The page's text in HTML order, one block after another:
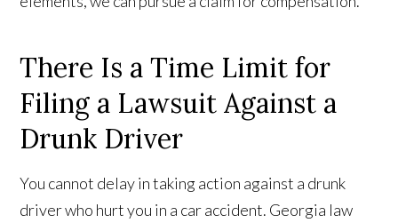
There Is a Time Limit for
Filing a Lawsuit Against a
Drunk Driver
You cannot delay in taking action against a drunk
driver who hurt you in a car accident. Georgia law